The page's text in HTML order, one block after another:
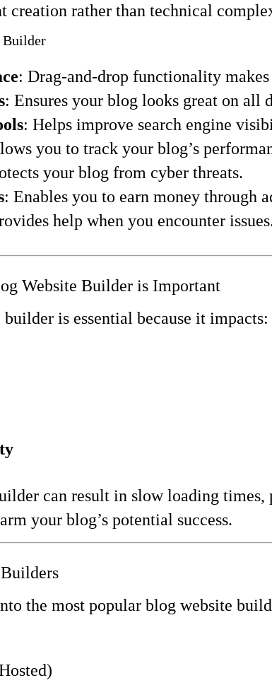
creation rather than technical
Builder
: Drag-and-drop functionality
: Ensures your blog looks great on all
: Helps improve search engine
you to track your blog’s
your blog from cyber threats.
: Enables you to earn money through
help when you encounter
Website Builder is Important
is essential because it impacts:
can result in slow loading
your blog’s potential success.
the most popular blog website